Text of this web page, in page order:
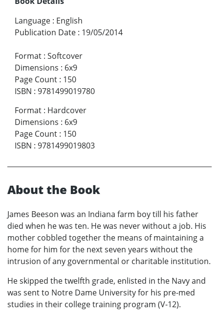
Language : English
Publication Date : 19/05/2014
Format : Softcover
Dimensions : 6x9
Page Count : 150
ISBN : 9781499019780
Format : Hardcover
Dimensions : 6x9
Page Count : 150
ISBN : 9781499019803
About the Book
James Beeson was an Indiana farm boy till his father
died when he was ten. He was never without a job. His
mother cobbled together the means of maintaining a
home for him for the next seven years without the
intrusion of any governmental or charitable institution.
He skipped the twelfth grade, enlisted in the Navy and
was sent to Notre Dame University for his pre-med
studies in their college training program (V-12).